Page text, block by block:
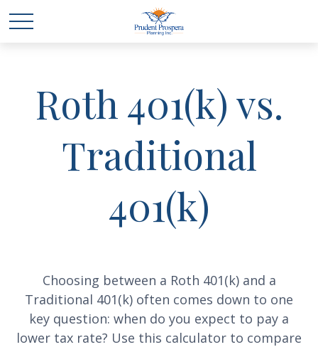
Roth 401(k) vs.
Traditional
401(k)
Choosing between a Roth 401(k) and a
Traditional 401(k) often comes down to one
key question: when do you expect to pay a
lower tax rate? Use this calculator to compare